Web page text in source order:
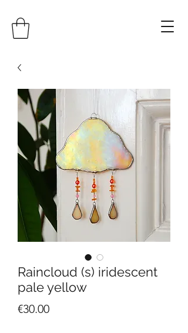
Raincloud (s) iridescent
pale yellow
€30.00Price